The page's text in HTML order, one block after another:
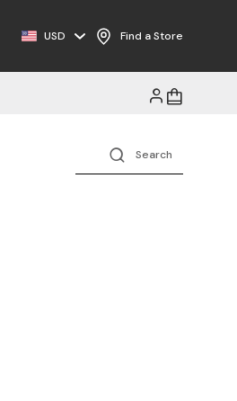
Free Shipping on Orders $125+
USD Find a Store